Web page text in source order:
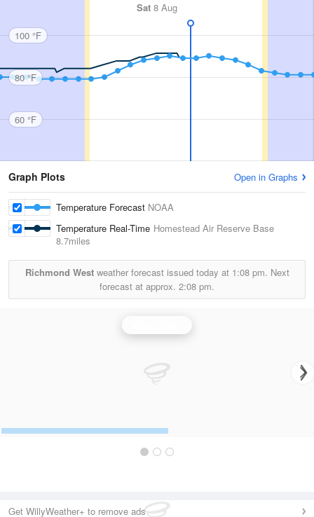
Sat 8 Aug
100 °F
80 °F
60 °F
Graph Plots Open in Graphs
Temperature Forecast NOAA
Temperature Real-Time Homestead Air Reserve Base
8.7miles
Richmond Westweather forecast issued today at 1:08 pm. Next
forecast at approx. 2:08 pm.
Get WillyWeather+ to remove ads